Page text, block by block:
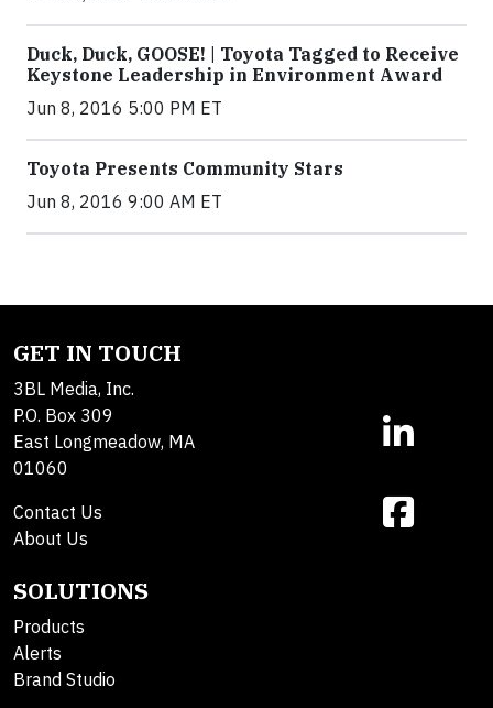
Duck, Duck, GOOSE! | Toyota Tagged to Receive
Keystone Leadership in Environment Award
Jun 8, 2016 5:00 PM ET
Toyota Presents Community Stars
Jun 8, 2016 9:00 AM ET
GET IN TOUCH
3BL Media, Inc.
P.O. Box 309
East Longmeadow, MA
01060
Contact Us
About Us
SOLUTIONS
Products
Alerts
Brand Studio